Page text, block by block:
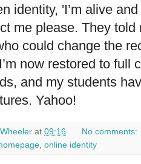
identity, 'I’m alive
me please. They
could change the
now restored to full
and my students
Yahoo!
at 09:16
No comments:
, online identity